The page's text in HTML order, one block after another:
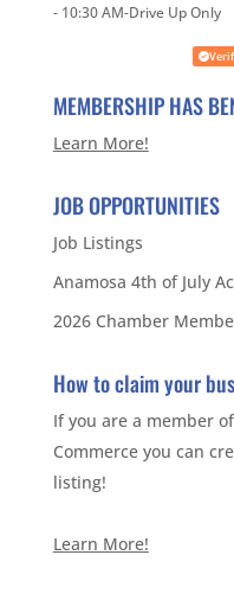
- 10:30 AM-Drive Up Only
MEMBERSHIP HAS
Learn More!
JOB OPPORTUNITIES
Job Listings
Anamosa 4th of July
2026 Chamber
How to claim your
If you are a member
Commerce you can
listing!
Learn More!